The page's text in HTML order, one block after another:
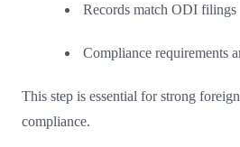
Records match ODI filings
Compliance requirements
This step is essential for strong
compliance.